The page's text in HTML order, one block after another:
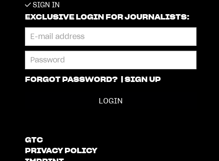
SIGN IN
EXCLUSIVE LOGIN FOR JOURNALISTS:
FORGOT PASSWORD? SIGN UP
GTC
PRIVACY POLICY